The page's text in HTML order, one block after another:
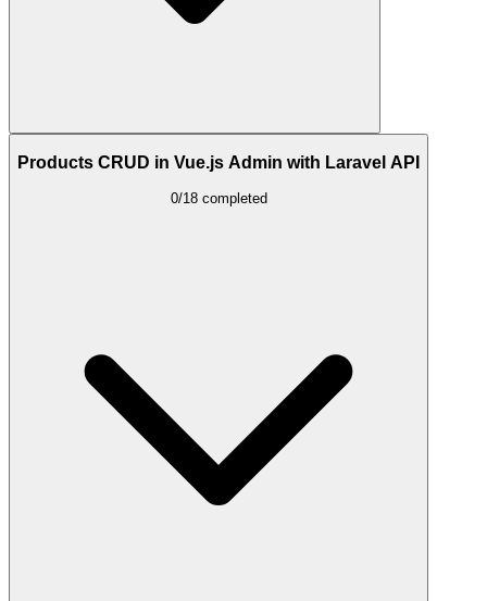
Products CRUD in Vue.js Admin with Laravel API
0/18 completed